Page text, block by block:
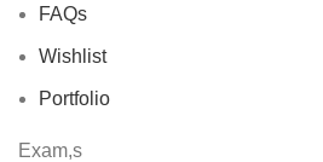
FAQs
Wishlist
Portfolio
Exam,s